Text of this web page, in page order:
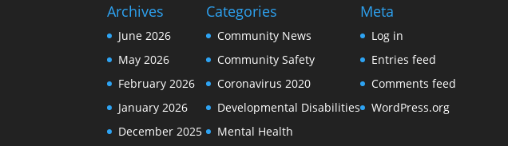
Archives
June 2026
May 2026
February 2026
January 2026
December 2025
Categories
Community News
Community Safety
Coronavirus 2020
Developmental Disabilities
Mental Health
Meta
Log in
Entries feed
Comments feed
WordPress.org